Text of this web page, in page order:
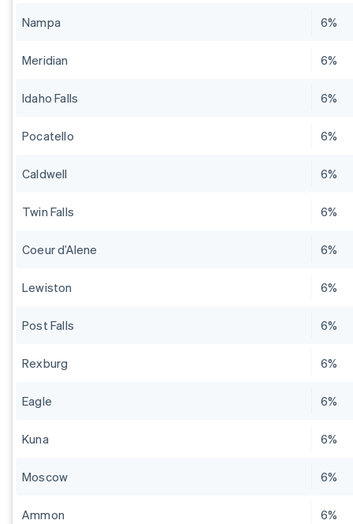
Nampa 6%
Meridian 6%
Idaho Falls 6%
Pocatello 6%
Caldwell 6%
Twin Falls 6%
Coeur d’Alene 6%
Lewiston 6%
Post Falls 6%
Rexburg 6%
Eagle 6%
Kuna 6%
Moscow 6%
Ammon 6%